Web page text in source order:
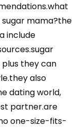
mama?the
include
they can
also
dating world,
partner.are
one-size-fits-